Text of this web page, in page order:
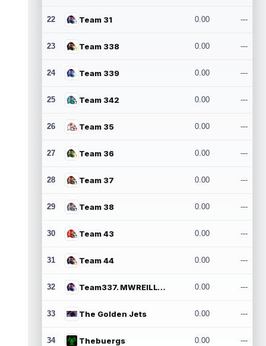
22 Team 31 0.00 ---
23 Team 338 0.00 ---
24 Team 339 0.00 ---
25 Team 342 0.00 ---
26 Team 35 0.00 ---
27 Team 36 0.00 ---
28 Team 37 0.00 ---
29 Team 38 0.00 ---
30 Team 43 0.00 ---
31 Team 44 0.00 ---
32 Team337. MWREILLY1@GMAIL.COM 0.00 ---
33 The Golden Jets 0.00 ---
34 Thebuergs 0.00 ---